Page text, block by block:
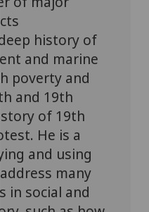
our
privacy
policy
page.
Analytics
I'm
happy
with
analytics
data
history of
and marine
poverty and
and 19th
of 19th
He is a
and using
many
in social and